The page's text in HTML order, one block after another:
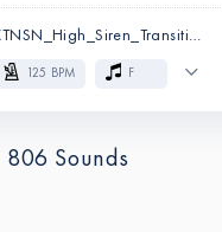
Key: C#
Dramatic Trap
Dubstep Future Bass
Experimental Effects
XTNSN_High_Siren_Transition_125_F.wav
125 BPM F
806 Sounds